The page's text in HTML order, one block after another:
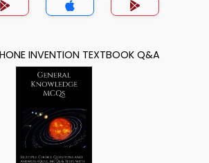
INVENTION TEXTBOOK Q&A